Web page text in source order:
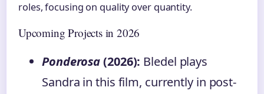
roles, focusing on quality over quantity.
Upcoming Projects in 2026
Ponderosa(2026): Bledel plays
Sandra in this film, currently in post-